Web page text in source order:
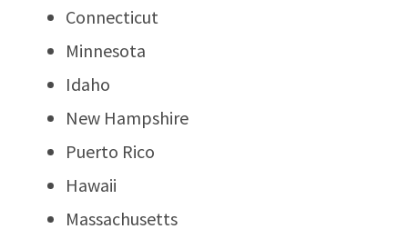
Connecticut
Minnesota
Idaho
New Hampshire
Puerto Rico
Hawaii
Massachusetts